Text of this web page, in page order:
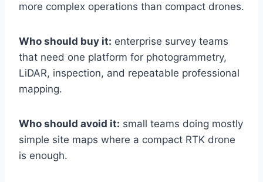
more complex operations than compact drones.
Who should buy it: enterprise survey teams
that need one platform for photogrammetry,
LiDAR, inspection, and repeatable professional
mapping.
Who should avoid it: small teams doing mostly
simple site maps where a compact RTK drone
is enough.